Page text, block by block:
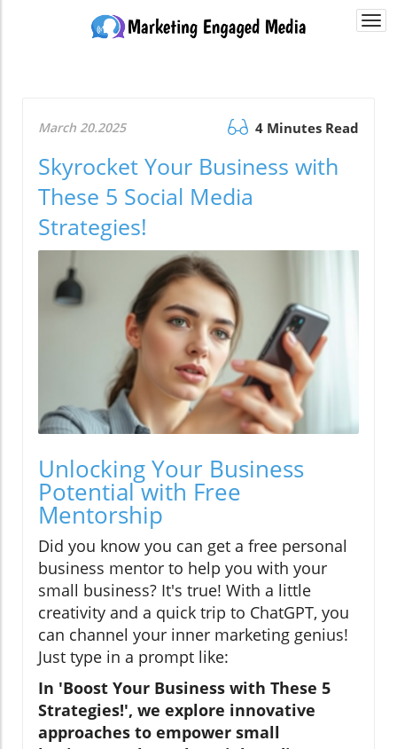
March 20.2025 4 Minutes Read
Skyrocket Your Business with
These 5 Social Media
Strategies!
Unlocking Your Business
Potential with Free
Mentorship
Did you know you can get a free personal
business mentor to help you with your
small business? It's true! With a little
creativity and a quick trip to ChatGPT, you
can channel your inner marketing genius!
Just type in a prompt like:
In 'Boost Your Business with These 5
Strategies!', we explore innovative
approaches to empower small